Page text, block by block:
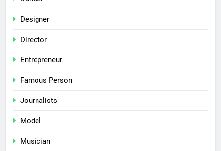
Designer
Director
Entrepreneur
Famous Person
Journalists
Model
Musician